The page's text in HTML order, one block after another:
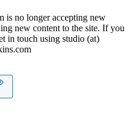
is no longer accepting new
new content to the site. If you
in touch using studio (at)